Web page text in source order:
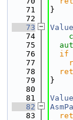
   71
}
   72
   73
Value
   74
   75
   76
if
   77
   78
   79
}
   80
   81
Value
   82
   83